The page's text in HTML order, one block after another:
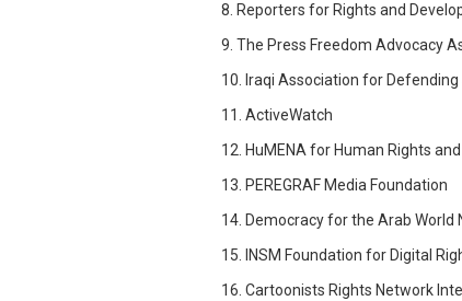
8. Reporters for Rights and
9. The Press Freedom Advocacy
10. Iraqi Association for
11. ActiveWatch
12. HuMENA for Human Rights
13. PEREGRAF Media Foundation
14. Democracy for the Arab World
15. INSM Foundation for Digital
16. Cartoonists Rights Network